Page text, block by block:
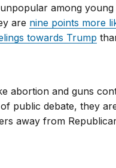
among young
are nine points more
towards Trump
abortion and guns
public debate, they
away from